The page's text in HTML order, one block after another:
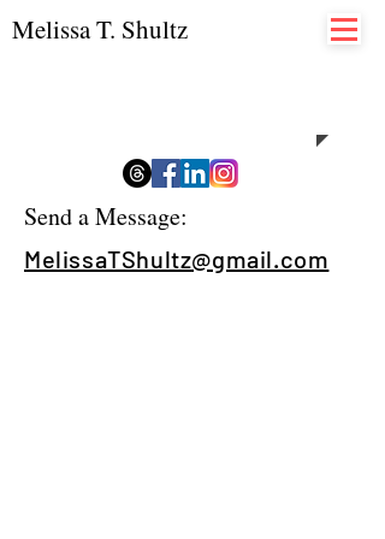
Melissa T. Shultz
Send a Message:
MelissaTShultz@gmail.com